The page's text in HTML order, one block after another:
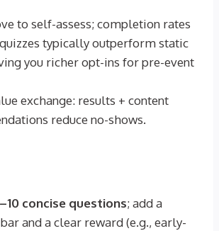
to self-assess; completion rates
typically outperform static
you richer opt-ins for pre-event
exchange: results + content
reduce no-shows.
concise questions; add a
and a clear reward (e.g., early-